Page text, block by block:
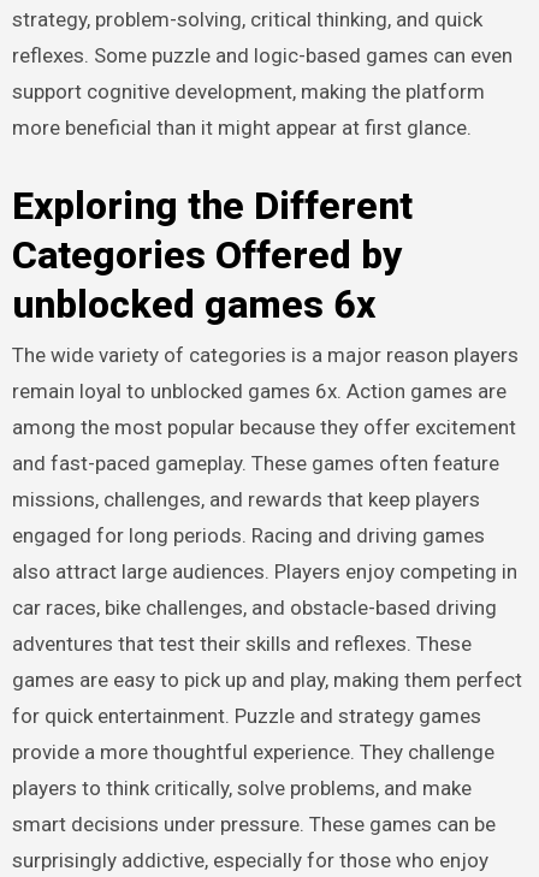
strategy, problem-solving, critical thinking, and quick
reflexes. Some puzzle and logic-based games can even
support cognitive development, making the platform
more beneficial than it might appear at first glance.
Exploring the Different
Categories Offered by
unblocked games 6x
The wide variety of categories is a major reason players
remain loyal to unblocked games 6x. Action games are
among the most popular because they offer excitement
and fast-paced gameplay. These games often feature
missions, challenges, and rewards that keep players
engaged for long periods. Racing and driving games
also attract large audiences. Players enjoy competing in
car races, bike challenges, and obstacle-based driving
adventures that test their skills and reflexes. These
games are easy to pick up and play, making them perfect
for quick entertainment. Puzzle and strategy games
provide a more thoughtful experience. They challenge
players to think critically, solve problems, and make
smart decisions under pressure. These games can be
surprisingly addictive, especially for those who enjoy